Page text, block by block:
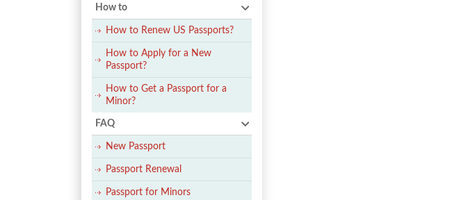
How to
How to Renew US Passports?
How to Apply for a New
Passport?
How to Get a Passport for a
Minor?
FAQ
New Passport
Passport Renewal
Passport for Minors